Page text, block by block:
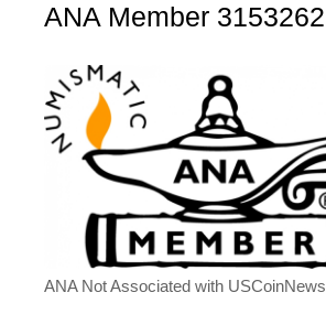
ANA Member 3153262
ANA Not Associated with USCoinNews